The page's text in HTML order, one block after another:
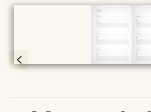
Full
Page 4 & 5 of